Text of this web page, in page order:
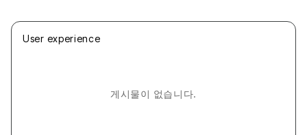
User experience
게시물이 없습니다.